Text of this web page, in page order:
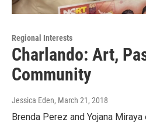
Regional Interests
Charlando: Art,
Community
Jessica Eden, March 21, 2018
Brenda Perez and Yojana